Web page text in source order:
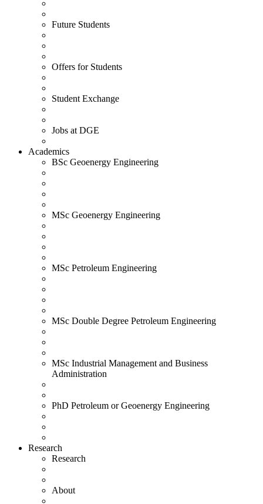
Future Students
Offers for Students
Student Exchange
Jobs at DGE
Academics
BSc Geoenergy Engineering
MSc Geoenergy Engineering
MSc Petroleum Engineering
MSc Double Degree Petroleum Engineering
MSc Industrial Management and Business
Administration
PhD Petroleum or Geoenergy Engineering
Research
Research
About